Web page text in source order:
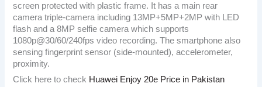
screen protected with plastic frame. It has a main rear
camera triple-camera including 13MP+5MP+2MP with LED
flash and a 8MP selfie camera which supports
1080p@30/60/240fps video recording. The smartphone also
sensing fingerprint sensor (side-mounted), accelerometer,
proximity.
Click here to check Huawei Enjoy 20e Price in Pakistan